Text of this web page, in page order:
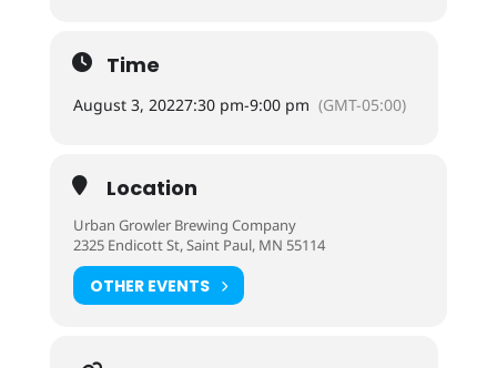
Time
August 3, 20227:30 pm-9:00 pm (GMT-05:00)
Location
Urban Growler Brewing Company
2325 Endicott St, Saint Paul, MN 55114
OTHER EVENTS